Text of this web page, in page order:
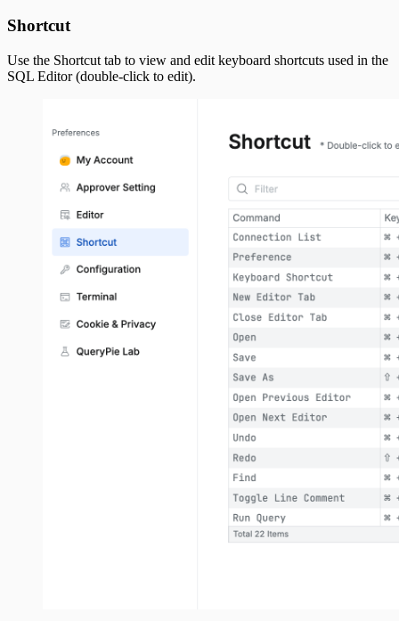
Shortcut
Use the Shortcut tab to view and edit keyboard shortcuts used in the
SQL Editor (double-click to edit).